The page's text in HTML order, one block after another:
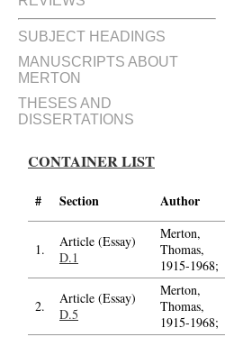
SUBJECT HEADINGS
MANUSCRIPTS ABOUT
MERTON
THESES AND
DISSERTATIONS
CONTAINER LIST
# Section Author
1.
Article (Essay)
D.1
Merton,
Thomas,
1915-1968;
2.
Article (Essay)
D.5
Merton,
Thomas,
1915-1968;